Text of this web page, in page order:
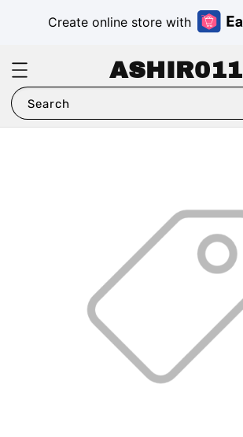
Create online store with
ASHIR011
Search